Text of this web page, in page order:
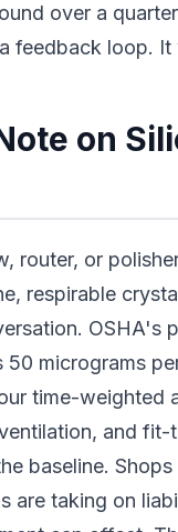
over a
feedback loop. It
on
router, or
respirable
OSHA's
50 micrograms
time-weighted
and fit-
baseline.
are taking on